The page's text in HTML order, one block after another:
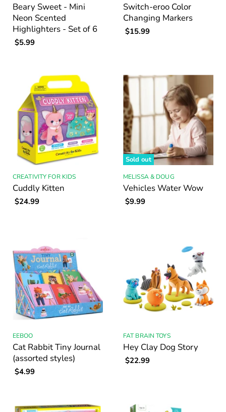
Beary Sweet - Mini
Neon Scented
Highlighters - Set of 6
$5.99
Switch-eroo Color
Changing Markers
$15.99
CREATIVITY FOR KIDS
Cuddly Kitten
$24.99
Sold out
MELISSA & DOUG
Vehicles Water Wow
$9.99
EEBOO
Cat Rabbit Tiny Journal
(assorted styles)
$4.99
FAT BRAIN TOYS
Hey Clay Dog Story
$22.99